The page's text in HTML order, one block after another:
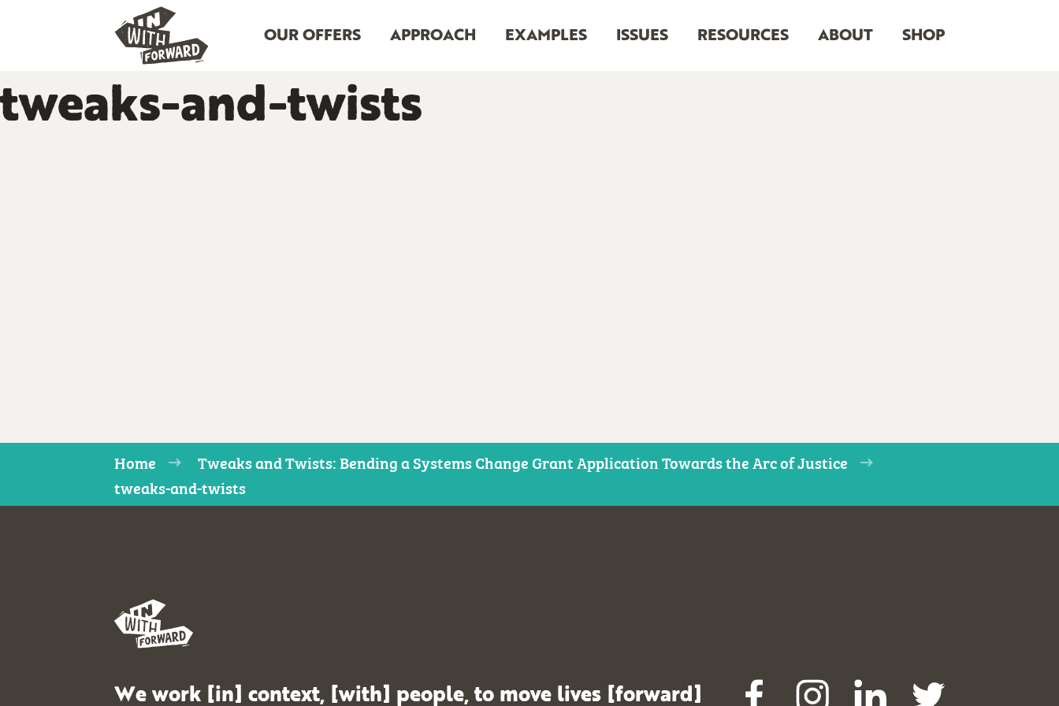
OUR OFFERS APPROACH EXAMPLES ISSUES RESOURCES ABOUT SHOP
tweaks-and-twists
Home
Tweaks and Twists: Bending a Systems Change Grant Application Towards the Arc of Justice
tweaks-and-twists
We work [in] context, [with] people, to move lives [forward]